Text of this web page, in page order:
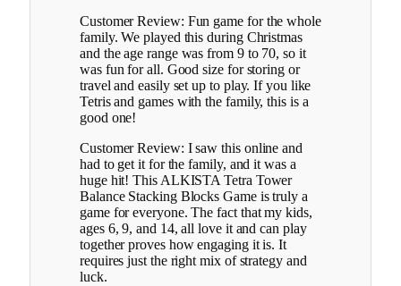
Customer Review: Fun game for the whole
family. We played this during Christmas
and the age range was from 9 to 70, so it
was fun for all. Good size for storing or
travel and easily set up to play. If you like
Tetris and games with the family, this is a
good one!
Customer Review: I saw this online and
had to get it for the family, and it was a
huge hit! This ALKISTA Tetra Tower
Balance Stacking Blocks Game is truly a
game for everyone. The fact that my kids,
ages 6, 9, and 14, all love it and can play
together proves how engaging it is. It
requires just the right mix of strategy and
luck.